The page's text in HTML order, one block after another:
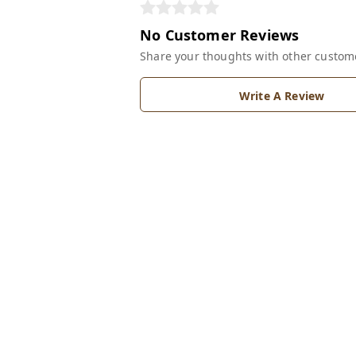
No Customer Reviews
Share your thoughts with other
Write A Review